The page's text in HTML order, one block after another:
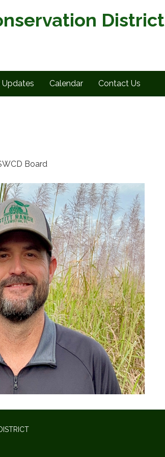
District
Updates Calendar Contact Us
Board